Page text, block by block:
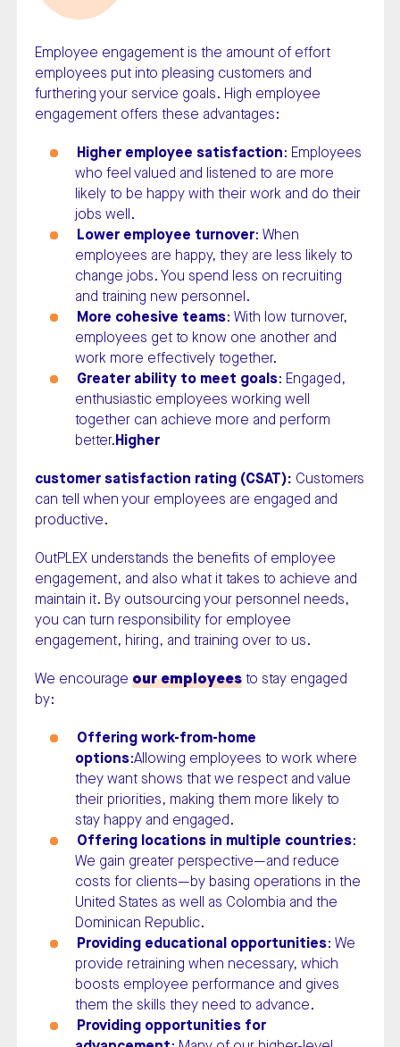
Employee engagement is the amount of effort
employees put into pleasing customers and
furthering your service goals. High employee
engagement offers these advantages:
Higher employee satisfaction: Employees
who feel valued and listened to are more
likely to be happy with their work and do their
jobs well.
Lower employee turnover: When
employees are happy, they are less likely to
change jobs. You spend less on recruiting
and training new personnel.
More cohesive teams: With low turnover,
employees get to know one another and
work more effectively together.
Greater ability to meet goals: Engaged,
enthusiastic employees working well
together can achieve more and perform
better.Higher
customer satisfaction rating (CSAT): Customers
can tell when your employees are engaged and
productive.
OutPLEX understands the benefits of employee
engagement, and also what it takes to achieve and
maintain it. By outsourcing your personnel needs,
you can turn responsibility for employee
engagement, hiring, and training over to us.
We encourage our employeesto stay engaged
by:
Offering work-from-home
options:Allowing employees to work where
they want shows that we respect and value
their priorities, making them more likely to
stay happy and engaged.
Offering locations in multiple countries:
We gain greater perspective—and reduce
costs for clients—by basing operations in the
United States as well as Colombia and the
Dominican Republic.
Providing educational opportunities: We
provide retraining when necessary, which
boosts employee performance and gives
them the skills they need to advance.
Providing opportunities for